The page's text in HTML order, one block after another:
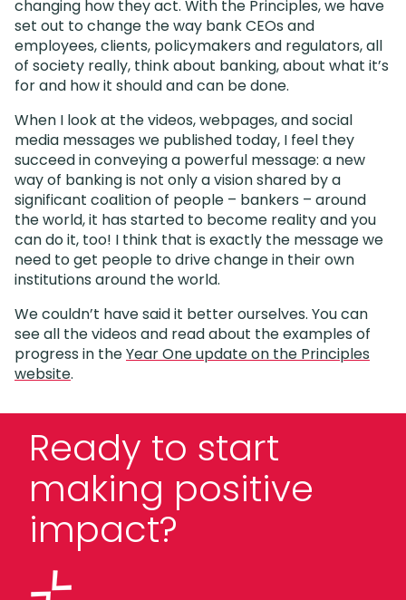
changing how they act. With the Principles, we have
set out to change the way bank CEOs and
employees, clients, policymakers and regulators, all
of society really, think about banking, about what it’s
for and how it should and can be done.
When I look at the videos, webpages, and social
media messages we published today, I feel they
succeed in conveying a powerful message: a new
way of banking is not only a vision shared by a
significant coalition of people – bankers – around
the world, it has started to become reality and you
can do it, too! I think that is exactly the message we
need to get people to drive change in their own
institutions around the world.
We couldn’t have said it better ourselves. You can
see all the videos and read about the examples of
progress in theYear One update on the Principles
website.
Ready to start
making positive
impact?